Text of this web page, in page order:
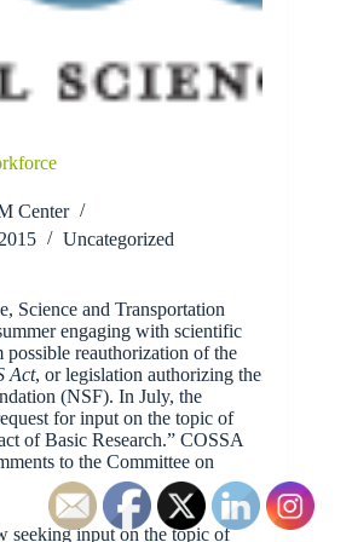
Center
Uncategorized
Science and Transportation
engaging with scientific
possible reauthorization of the
Act, or legislation authorizing the
(NSF). In July, the
for input on the topic of
of Basic Research.” COSSA
to the Committee on
seeking input on the topic of